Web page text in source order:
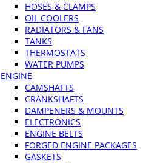
HOSES & CLAMPS
OIL COOLERS
RADIATORS & FANS
TANKS
THERMOSTATS
WATER PUMPS
ENGINE
CAMSHAFTS
CRANKSHAFTS
DAMPENERS & MOUNTS
ELECTRONICS
ENGINE BELTS
FORGED ENGINE PACKAGES
GASKETS